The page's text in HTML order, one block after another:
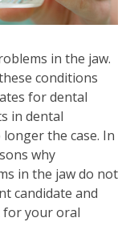
in the jaw.
conditions
for dental
in dental
the case. In
why
in the jaw do not
candidate and
for your oral